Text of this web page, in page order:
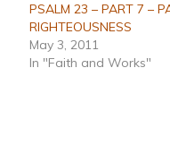
PSALM 23 – PART 7 –
RIGHTEOUSNESS
May 3, 2011
In "Faith and Works"